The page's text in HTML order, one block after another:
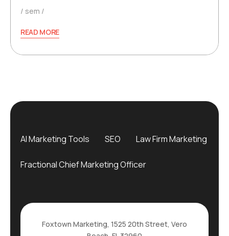
sem
READ MORE
AI Marketing Tools SEO Law Firm Marketing
Fractional Chief Marketing Officer
Foxtown Marketing, 1525 20th Street, Vero